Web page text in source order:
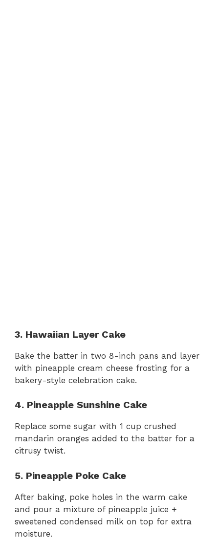
3. Hawaiian Layer Cake
Bake the batter in two 8-inch pans and layer
with pineapple cream cheese frosting for a
bakery-style celebration cake.
4. Pineapple Sunshine Cake
Replace some sugar with 1 cup crushed
mandarin oranges added to the batter for a
citrusy twist.
5. Pineapple Poke Cake
After baking, poke holes in the warm cake
and pour a mixture of pineapple juice +
sweetened condensed milk on top for extra
moisture.